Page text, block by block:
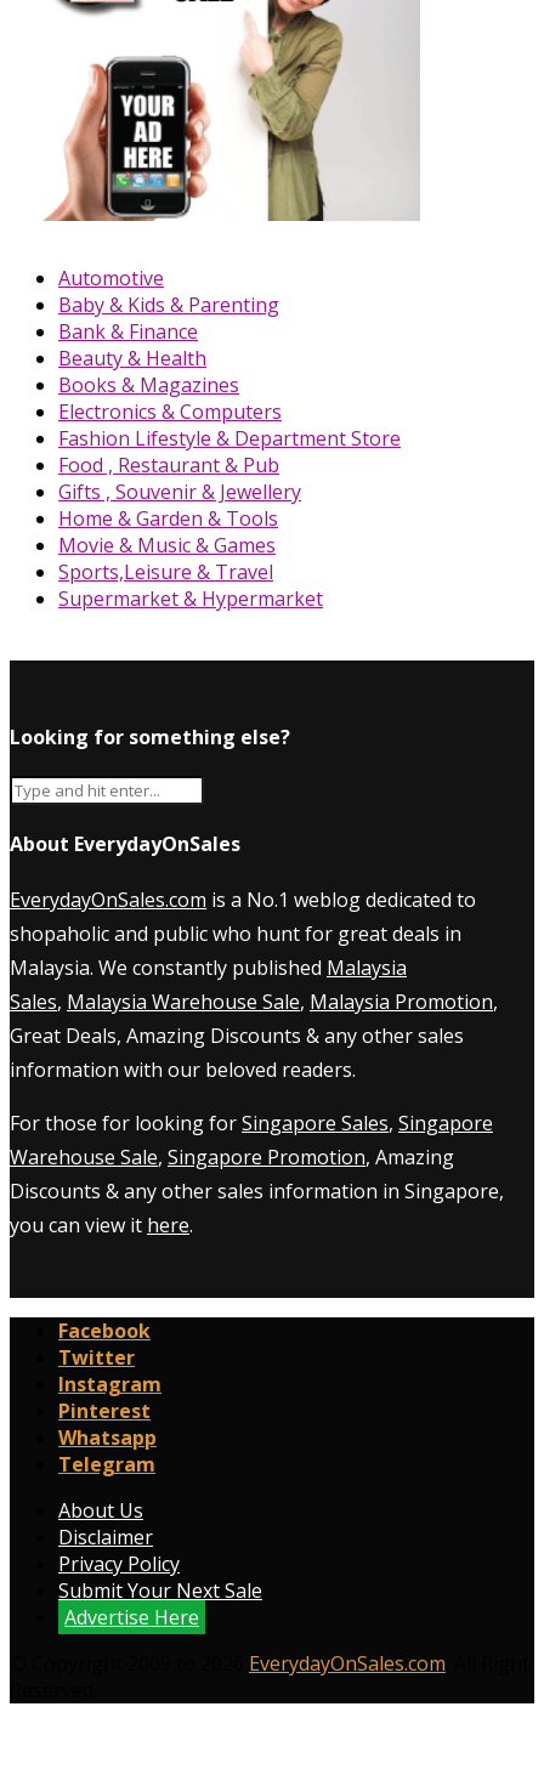
Automotive
Baby & Kids & Parenting
Bank & Finance
Beauty & Health
Books & Magazines
Electronics & Computers
Fashion Lifestyle & Department Store
Food , Restaurant & Pub
Gifts , Souvenir & Jewellery
Home & Garden & Tools
Movie & Music & Games
Sports,Leisure & Travel
Supermarket & Hypermarket
Looking for something else?
About EverydayOnSales
EverydayOnSales.com is a No.1 weblog dedicated to
shopaholic and public who hunt for great deals in
Malaysia. We constantly published Malaysia
Sales, Malaysia Warehouse Sale, Malaysia Promotion,
Great Deals, Amazing Discounts & any other sales
information with our beloved readers.
For those for looking forSingapore Sales, Singapore
Warehouse Sale, Singapore Promotion, Amazing
Discounts & any other sales information in Singapore,
you can view it here.
Facebook
Twitter
Instagram
Pinterest
Whatsapp
Telegram
About Us
Disclaimer
Privacy Policy
Submit Your Next Sale
Advertise Here
EverydayOnSales.com